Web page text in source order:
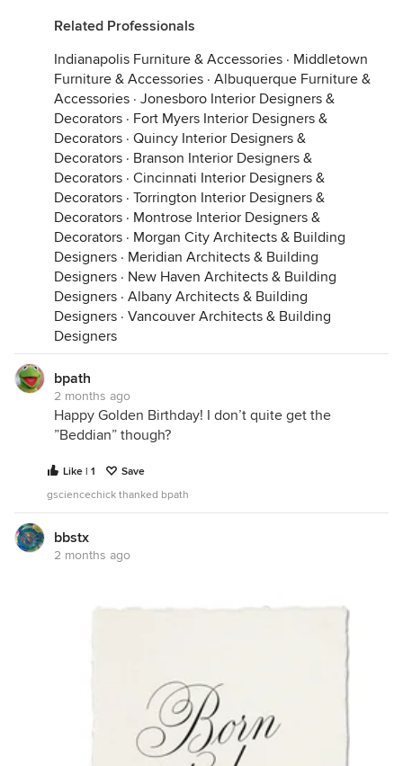
Related Professionals
Indianapolis Furniture & Accessories · Middletown
Furniture & Accessories · Albuquerque Furniture &
Accessories · Jonesboro Interior Designers &
Decorators · Fort Myers Interior Designers &
Decorators · Quincy Interior Designers &
Decorators · Branson Interior Designers &
Decorators · Cincinnati Interior Designers &
Decorators · Torrington Interior Designers &
Decorators · Montrose Interior Designers &
Decorators · Morgan City Architects & Building
Designers · Meridian Architects & Building
Designers · New Haven Architects & Building
Designers · Albany Architects & Building
Designers · Vancouver Architects & Building
Designers
bpath
2 months ago
Happy Golden Birthday! I don’t quite get the
”Beddian” though?
Like | 1
Save
gsciencechick thanked bpath
bbstx
2 months ago